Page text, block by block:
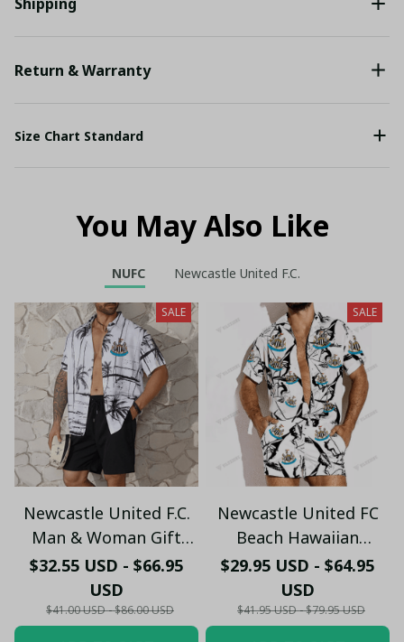
Return & Warranty
Size Chart Standard
You May Also Like
NUFC Newcastle United F.C.
SALE
Newcastle United F.C.
Man & Woman Gift
Hawaiian Shirt PM45-
LH
$32.55 USD - $66.95
USD
$41.00 USD - $86.00 USD
SALE
Newcastle United FC
Beach Hawaiian
Holiday PM1753 - LH
$29.95 USD - $64.95
USD
$41.95 USD - $79.95 USD